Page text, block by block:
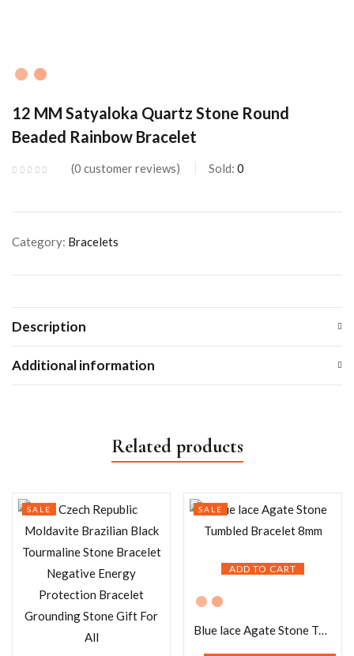
12 MM Satyaloka Quartz Stone Round
Beaded Rainbow Bracelet
0 customer reviews Sold: 0
Category: Bracelets
Description
Additional information
Related products
SALE
ADD TO CART
SALE
Blue lace Agate Stone Tumbled Bracelet 8mm